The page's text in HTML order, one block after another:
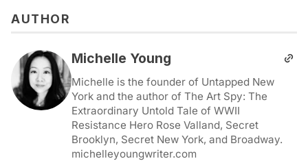
AUTHOR
Michelle Young
Michelle is the founder of Untapped New
York and the author of The Art Spy: The
Extraordinary Untold Tale of WWII
Resistance Hero Rose Valland, Secret
Brooklyn, Secret New York, and Broadway.
michelleyoungwriter.com